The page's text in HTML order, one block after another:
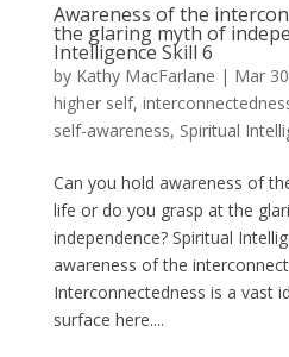
Awareness of the
the glaring myth of
Intelligence Skill 6
by Kathy MacFarlane | Mar
higher self,
self-awareness, Spiritual
Can you hold awareness of
life or do you grasp at the
independence? Spiritual
awareness of the
Interconnectedness is a vast
surface here....